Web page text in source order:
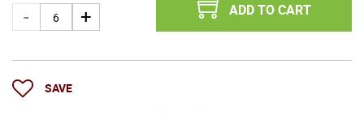
ADD TO CART
SAVE